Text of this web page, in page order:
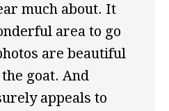
much about. It
area to go
are beautiful
goat. And
appeals to